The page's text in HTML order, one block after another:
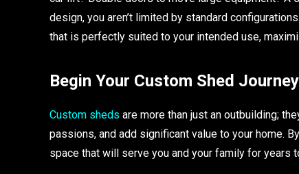
design, you aren’t limited by standard
that is perfectly suited to your intended use,
Begin Your Custom Shed Journey
Custom sheds are more than just an outbuilding;
passions, and add significant value to your home.
space that will serve you and your family for years